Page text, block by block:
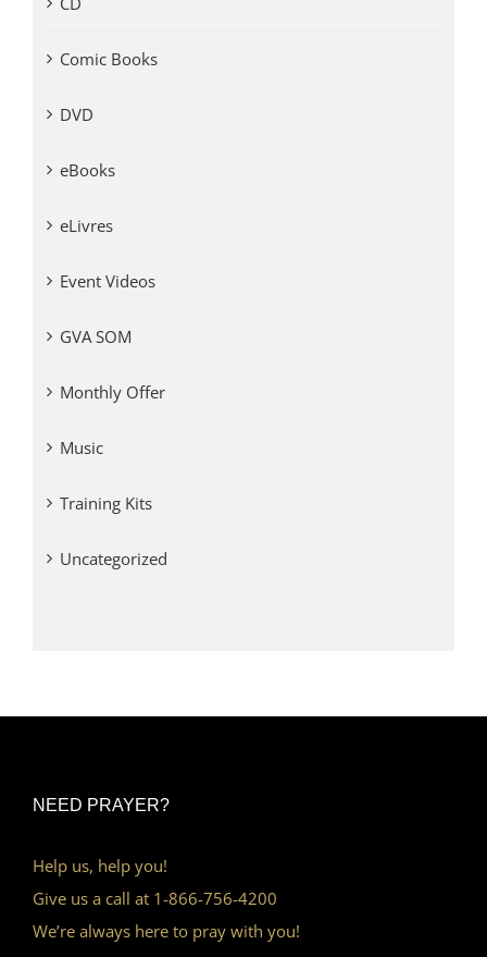
Comic Books
DVD
eBooks
eLivres
Event Videos
GVA SOM
Monthly Offer
Music
Training Kits
Uncategorized
NEED PRAYER?
Help us, help you!
Give us a call at 1-866-756-4200
We’re always here to pray with you!